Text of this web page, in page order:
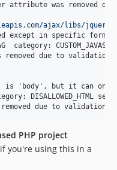
attribute was removed
ajax/libs/
except in specific forms.
category:
removed due to validation
is 'body', but it can only
DISALLOWED_HTML
due to validation
PHP project
you're using this in a